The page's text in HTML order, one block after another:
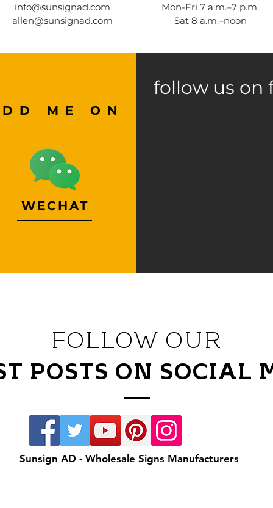
info@sunsignad.com
allen@sunsignad.com
Mon-Fri 7 a.m.–7 p.m.
Sat 8 a.m.–noon
ME ON
WECHAT
follow us on
FOLLOW OUR
POSTS ON SOCIAL
Sunsign AD - Wholesale Signs Manufacturers